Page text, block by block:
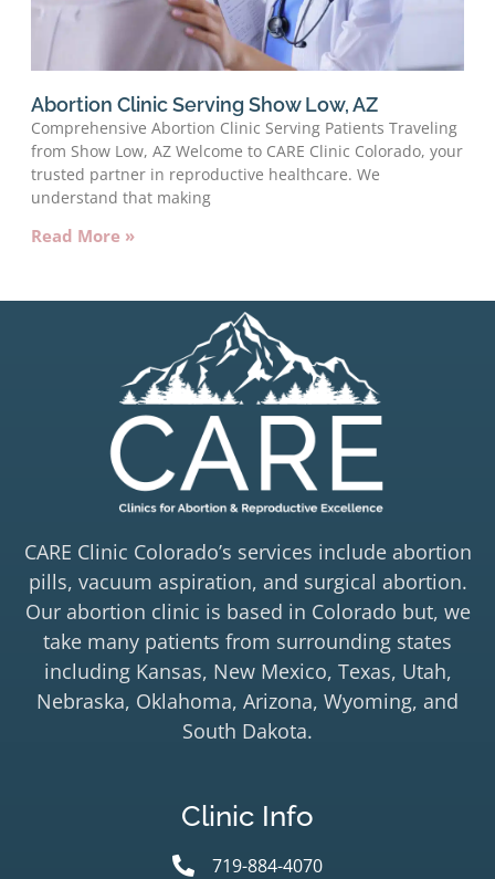
Abortion Clinic Serving Show Low, AZ
Comprehensive Abortion Clinic Serving Patients Traveling
from Show Low, AZ Welcome to CARE Clinic Colorado, your
trusted partner in reproductive healthcare. We
understand that making
Read More »
CARE Clinic Colorado’s services include abortion
pills, vacuum aspiration, and surgical abortion.
Our abortion clinic is based in Colorado but, we
take many patients from surrounding states
including Kansas, New Mexico, Texas, Utah,
Nebraska, Oklahoma, Arizona, Wyoming, and
South Dakota.
Clinic Info
719-884-4070